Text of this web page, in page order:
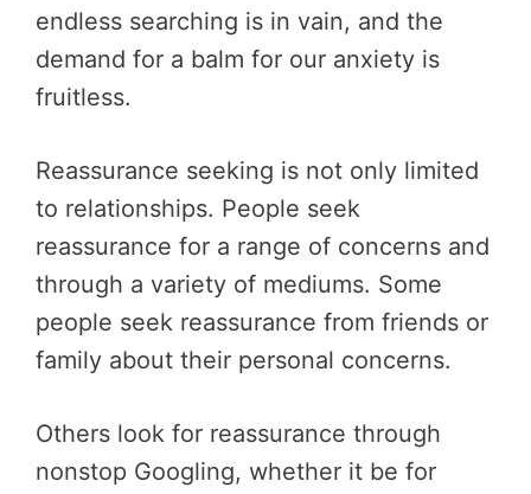
endless searching is in vain, and the
demand for a balm for our anxiety is
fruitless.
Reassurance seeking is not only limited
to relationships. People seek
reassurance for a range of concerns and
through a variety of mediums. Some
people seek reassurance from friends or
family about their personal concerns.
Others look for reassurance through
nonstop Googling, whether it be for